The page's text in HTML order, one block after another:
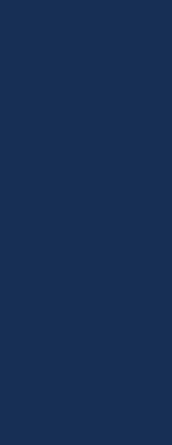
LinkedIn